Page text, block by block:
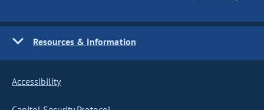
Resources & Information
Accessibility